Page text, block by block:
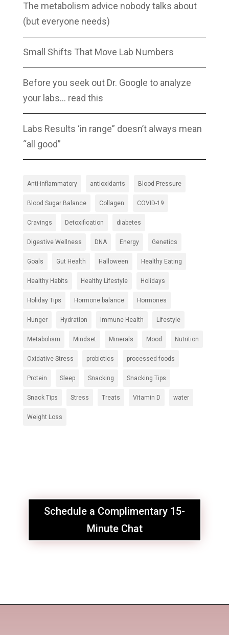
The metabolism advice nobody talks about
(but everyone needs)
Small Shifts That Move Lab Numbers
Before you seek out Dr. Google to analyze
your labs… read this
Labs Results ‘in range” doesn’t always mean
“all good”
Anti-inflammatory antioxidants Blood Pressure
Blood Sugar Balance Collagen COVID-19
Cravings Detoxification diabetes
Digestive Wellness DNA Energy Genetics
Goals Gut Health Halloween Healthy Eating
Healthy Habits Healthy Lifestyle Holidays
Holiday Tips Hormone balance Hormones
Hunger Hydration Immune Health Lifestyle
Metabolism Mindset Minerals Mood Nutrition
Oxidative Stress probiotics processed foods
Protein Sleep Snacking Snacking Tips
Snack Tips Stress Treats Vitamin D water
Weight Loss
Schedule a Complimentary 15-
Minute Chat